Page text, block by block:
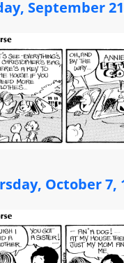
September
October 7,